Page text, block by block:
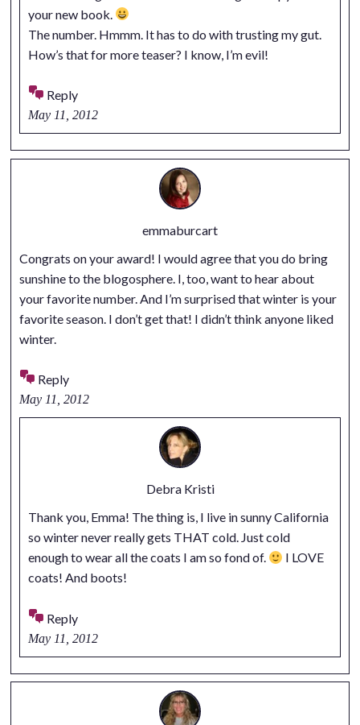
your new book.
The number. Hmmm. It has to do with trusting my gut.
How’s that for more teaser? I know, I’m evil!
Reply
May 11, 2012
emmaburcart
Congrats on your award! I would agree that you do bring
sunshine to the blogosphere. I, too, want to hear about
your favorite number. And I’m surprised that winter is your
favorite season. I don’t get that! I didn’t think anyone liked
winter.
Reply
May 11, 2012
Debra Kristi
Thank you, Emma! The thing is, I live in sunny California
so winter never really gets THAT cold. Just cold
enough to wear all the coats I am so fond of.
I LOVE
coats! And boots!
Reply
May 11, 2012